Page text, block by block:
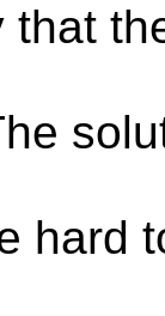
that
hard